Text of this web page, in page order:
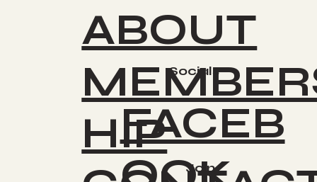
Socials
FACEB
ABOUT
HIP
Join